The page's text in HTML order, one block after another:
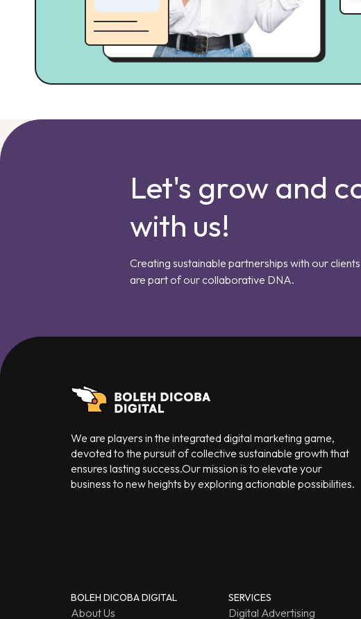
Let's grow and
with us!
Creating sustainable partnerships with our
are part of our collaborative DNA.
We are players in the integrated digital marketing game,
devoted to the pursuit of collective sustainable growth that
ensures lasting success.Our mission is to elevate your
business to new heights by exploring actionable possibilities.
BOLEH DICOBA DIGITAL
About Us
SERVICES
Digital Advertising